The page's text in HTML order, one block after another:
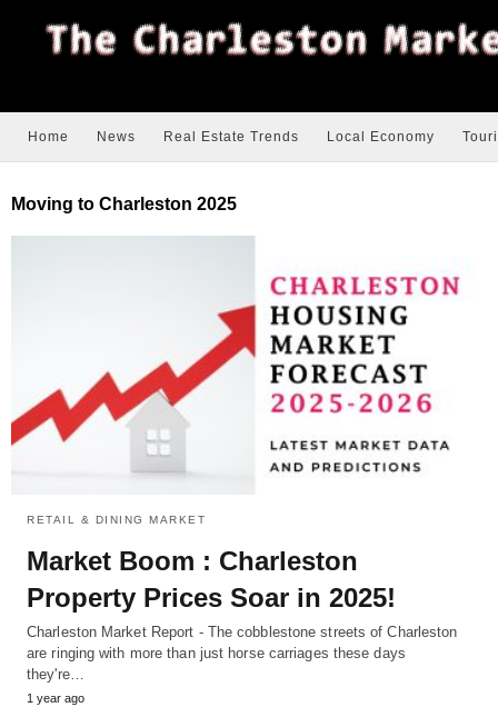
Home News Real Estate Trends Local Economy
Moving to Charleston 2025
RETAIL & DINING MARKET
Market Boom : Charleston
Property Prices Soar in 2025!
Charleston Market Report - The cobblestone streets of Charleston
are ringing with more than just horse carriages these days
they're…
1 year ago